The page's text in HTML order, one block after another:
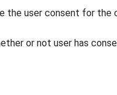
the user consent for
or not user has